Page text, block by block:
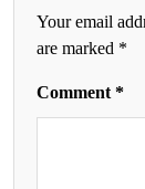
Your email
are marked *
Comment *